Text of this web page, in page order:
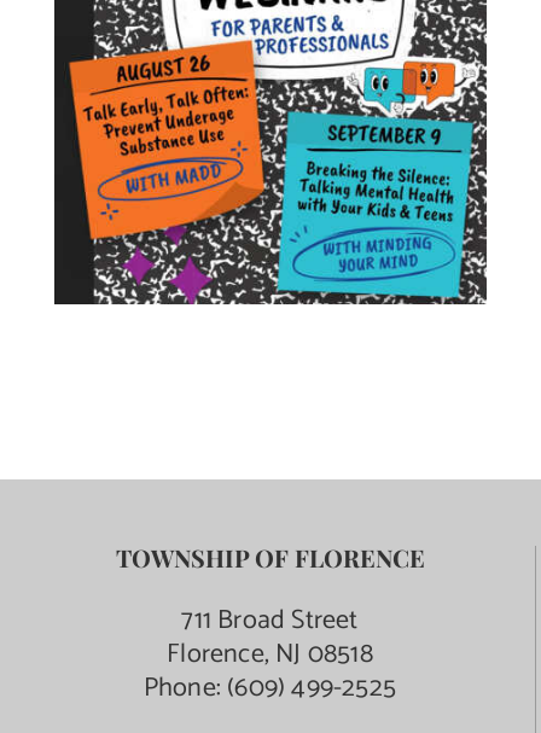
TOWNSHIP OF FLORENCE
711 Broad Street
Florence, NJ 08518
Phone:(609) 499-2525